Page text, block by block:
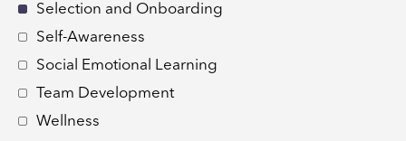
Selection and Onboarding
Self-Awareness
Social Emotional Learning
Team Development
Wellness